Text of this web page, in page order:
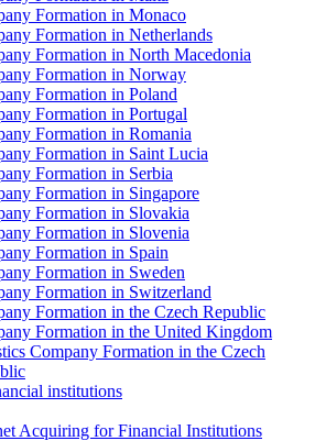
Formation in Monaco
Formation in Netherlands
Formation in North Macedonia
Formation in Norway
Formation in Poland
Formation in Portugal
Formation in Romania
Formation in Saint Lucia
Formation in Serbia
Formation in Singapore
Formation in Slovakia
Formation in Slovenia
Formation in Spain
Formation in Sweden
Formation in Switzerland
Formation in the Czech Republic
Formation in the United Kingdom
Company Formation in the Czech
institutions
Acquiring for Financial Institutions